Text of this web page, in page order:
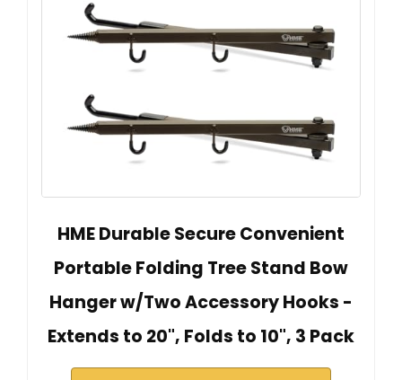
HME Durable Secure Convenient
Portable Folding Tree Stand Bow
Hanger w/Two Accessory Hooks -
Extends to 20", Folds to 10", 3 Pack